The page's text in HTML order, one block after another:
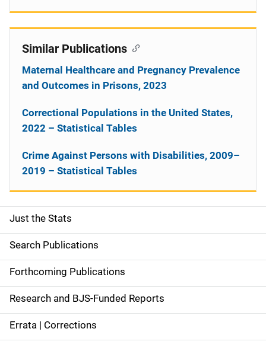
S
i
d
e
n
a
Just the Stats
Search Publications
Forthcoming Publications
Research and BJS-Funded Reports
Errata | Corrections
Similar Publications
Maternal Healthcare and Pregnancy Prevalence
and Outcomes in Prisons, 2023
Correctional Populations in the United States,
2022 – Statistical Tables
Crime Against Persons with Disabilities, 2009–
2019 – Statistical Tables